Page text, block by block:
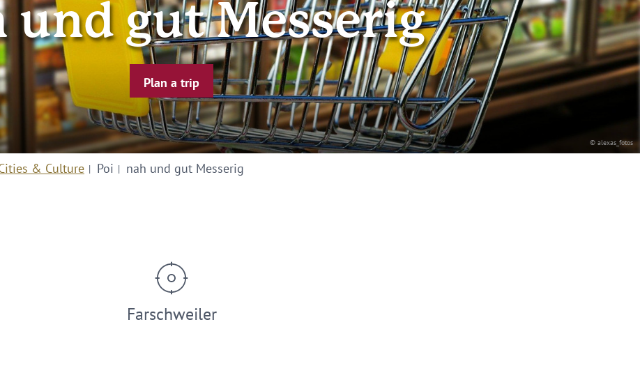
© alexas_fotos
und gut Messerig
Plan a trip
& Culture Poi nah und gut Messerig
Farschweiler